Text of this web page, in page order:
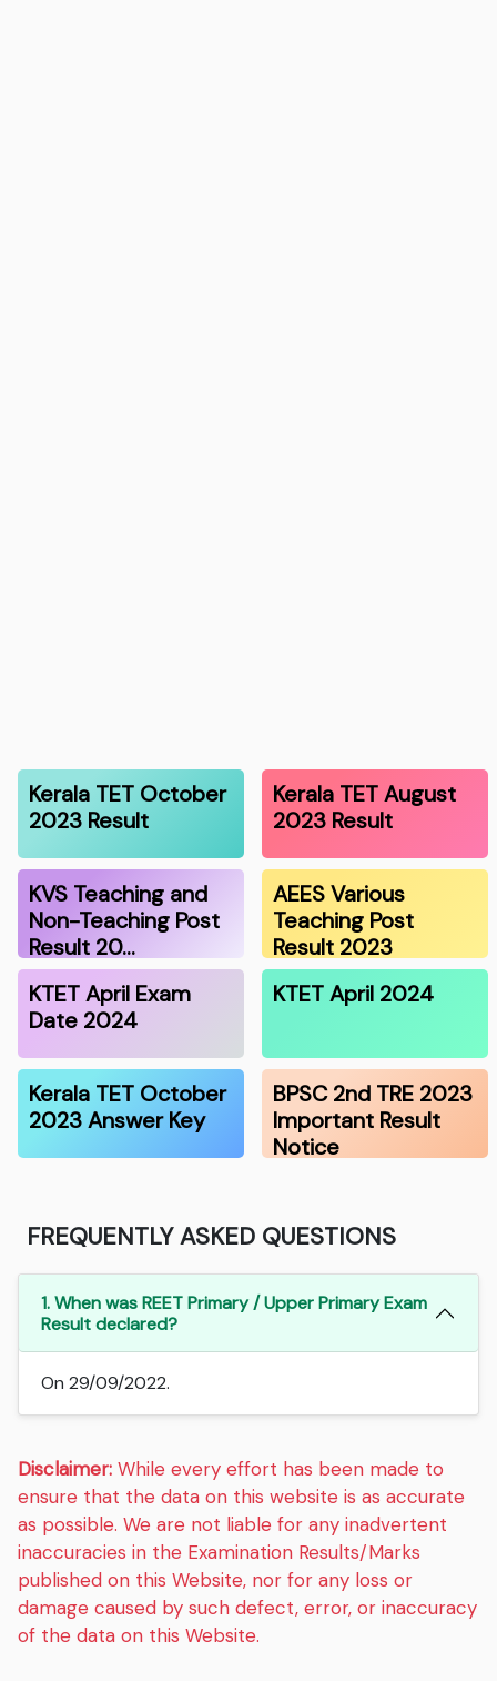
Kerala TET October
2023 Result
Kerala TET August
2023 Result
KVS Teaching and
Non-Teaching Post
Result 20…
AEES Various
Teaching Post
Result 2023
KTET April Exam
Date 2024
KTET April 2024
Kerala TET October
2023 Answer Key
BPSC 2nd TRE 2023
Important Result
Notice
FREQUENTLY ASKED QUESTIONS
1. When was REET Primary / Upper Primary Exam
Result declared?
On 29/09/2022.
Disclaimer: While every effort has been made to
ensure that the data on this website is as accurate
as possible. We are not liable for any inadvertent
inaccuracies in the Examination Results/Marks
published on this Website, nor for any loss or
damage caused by such defect, error, or inaccuracy
of the data on this Website.